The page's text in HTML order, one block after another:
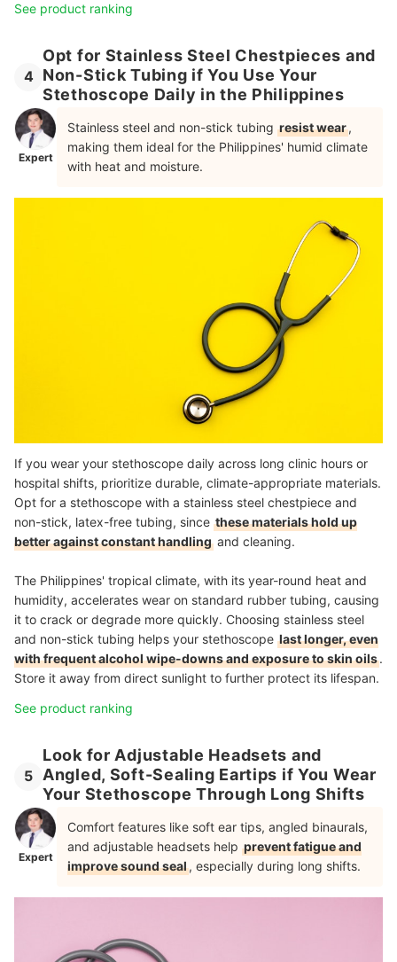
See product ranking
4
Opt for Stainless Steel Chestpieces and
Non-Stick Tubing if You Use Your
Stethoscope Daily in the Philippines
Expert
Stainless steel and non-stick tubing resist wear,
making them ideal for the Philippines' humid climate
with heat and moisture.
If you wear your stethoscope daily across long clinic hours or
hospital shifts, prioritize durable, climate-appropriate materials.
Opt for a stethoscope with a stainless steel chestpiece and
non-stick, latex-free tubing, since these materials hold up
better against constant handling and cleaning.
The Philippines' tropical climate, with its year-round heat and
humidity, accelerates wear on standard rubber tubing, causing
it to crack or degrade more quickly. Choosing stainless steel
and non-stick tubing helps your stethoscope last longer, even
with frequent alcohol wipe-downs and exposure to skin oils.
Store it away from direct sunlight to further protect its lifespan.
See product ranking
5
Look for Adjustable Headsets and
Angled, Soft-Sealing Eartips if You Wear
Your Stethoscope Through Long Shifts
Expert
Comfort features like soft ear tips, angled binaurals,
and adjustable headsets help prevent fatigue and
improve sound seal, especially during long shifts.